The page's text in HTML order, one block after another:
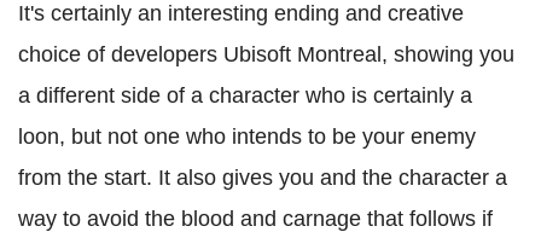
It's certainly an interesting ending and creative
choice of developers Ubisoft Montreal, showing you
a different side of a character who is certainly a
loon, but not one who intends to be your enemy
from the start. It also gives you and the character a
way to avoid the blood and carnage that follows if